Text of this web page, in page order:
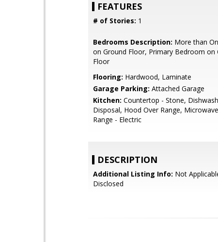
FEATURES
# of Stories: 1
Bedrooms Description: More than
on Ground Floor, Primary Bedroom on
Floor
Flooring: Hardwood, Laminate
Garage Parking: Attached Garage
Kitchen: Countertop - Stone,
Disposal, Hood Over Range,
Range - Electric
DESCRIPTION
Additional Listing Info: Not
Disclosed